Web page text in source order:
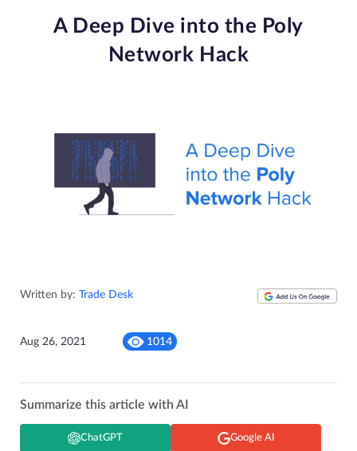
A Deep Dive into the Poly
Network Hack
Written by: Trade Desk
Aug 26, 2021 1014
Summarize this article with AI
ChatGPT Google AI